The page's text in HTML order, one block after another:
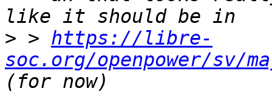
> > https://libre-
soc.org/openpower/sv/